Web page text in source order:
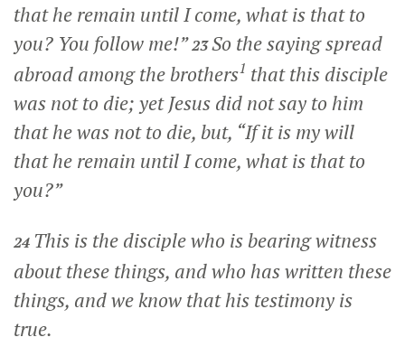
that he remain until I come, what is that to
you? You follow me!” 23So the saying spread
abroad among the brothers1 that this disciple
was not to die; yet Jesus did not say to him
that he was not to die, but, “If it is my will
that he remain until I come, what is that to
you?”
24 This is the disciple who is bearing witness
about these things, and who has written these
things, and we know that his testimony is
true.